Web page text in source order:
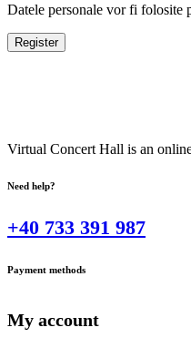
Datele personale vor fi folosite
Register
Virtual Concert Hall is an
Need help?
+40 733 391 987
Payment methods
My account